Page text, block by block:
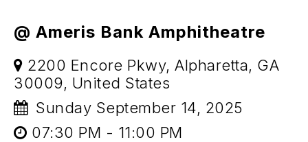
@ Ameris Bank Amphitheatre
2200 Encore Pkwy, Alpharetta, GA
30009, United States
Sunday September 14, 2025
07:30 PM - 11:00 PM